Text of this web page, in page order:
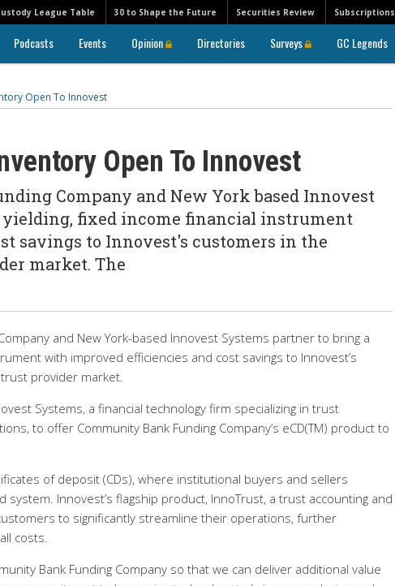
League Table 30 to Shape the Future Securities Review Subscriptions
Podcasts Events Opinion Directories Surveys GC Legends
Open To Innovest
Open To Innovest
Company and New York based Innovest
fixed income financial instrument
savings to Innovest's customers in the
market. The
and New York-based Innovest Systems partner to bring a
with improved efficiencies and cost savings to Innovest’s
provider market.
Systems, a financial technology firm specializing in trust
to offer Community Bank Funding Company’s eCD(TM) product to
of deposit (CDs), where institutional buyers and sellers
Innovest’s flagship product, InnoTrust, a trust accounting and
to significantly streamline their operations, further
costs.
Bank Funding Company so that we can deliver additional value